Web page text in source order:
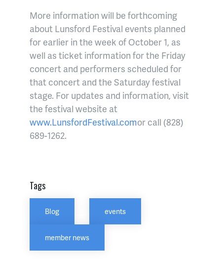
More information will be forthcoming
about Lunsford Festival events planned
for earlier in the week of October 1, as
well as ticket information for the Friday
concert and performers scheduled for
that concert and the Saturday festival
stage. For updates and information, visit
the festival website at
www.LunsfordFestival.comor call (828)
689-1262.
Tags
Blog events
member news